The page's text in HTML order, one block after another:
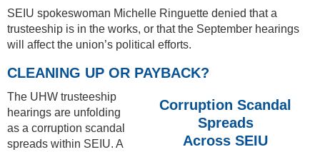
SEIU spokeswoman Michelle Ringuette denied that a
trusteeship is in the works, or that the September hearings
will affect the union’s political efforts.
CLEANING UP OR PAYBACK?
Corruption Scandal
Spreads
Across SEIU
The UHW trusteeship
hearings are unfolding
as a corruption scandal
spreads within SEIU. A